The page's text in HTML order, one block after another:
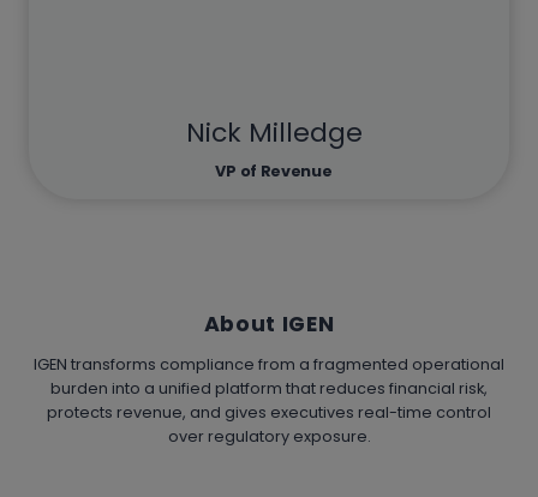
Nick Milledge
VP of Revenue
About IGEN
IGEN transforms compliance from a fragmented operational
burden into a unified platform that reduces financial risk,
protects revenue, and gives executives real-time control
over regulatory exposure.